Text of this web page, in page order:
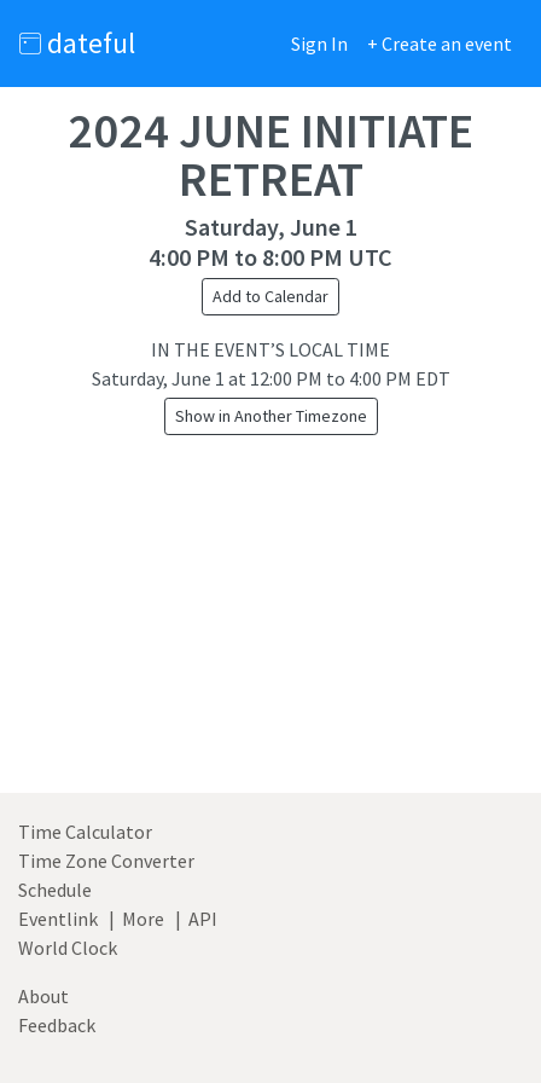
dateful Sign In + Create an event
2024 JUNE INITIATE
RETREAT
Saturday, June 1
4:00 PM to 8:00 PM UTC
Add to Calendar
IN THE EVENT’S LOCAL TIME
Saturday, June 1 at 12:00 PM to 4:00 PM EDT
Show in Another Timezone
Time Calculator
Time Zone Converter
Schedule
Eventlink | More | API
World Clock
About
Feedback